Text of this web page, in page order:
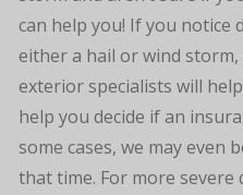
can help you! If you notice
either a hail or wind
exterior specialists will
help you decide if an
some cases, we may even
that time. For more severe